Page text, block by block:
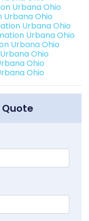
Urbana Ohio
Ohio
Urbana Ohio
Urbana Ohio
Urbana Ohio
Ohio
Ohio
Ohio
Quote